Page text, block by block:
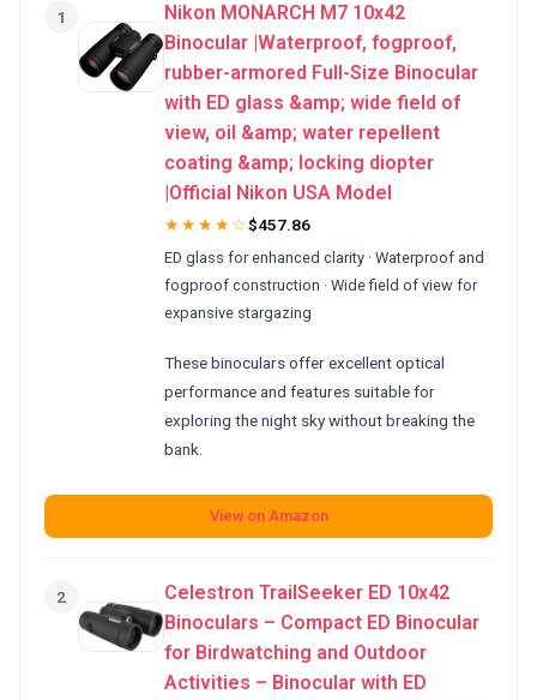
1
Nikon MONARCH M7 10x42
Binocular |Waterproof, fogproof,
rubber-armored Full-Size Binocular
with ED glass &amp; wide field of
view, oil &amp; water repellent
coating &amp; locking diopter
|Official Nikon USA Model
★★★★☆$457.86
ED glass for enhanced clarity · Waterproof and
fogproof construction · Wide field of view for
expansive stargazing
These binoculars offer excellent optical
performance and features suitable for
exploring the night sky without breaking the
bank.
View on Amazon
2
Celestron TrailSeeker ED 10x42
Binoculars – Compact ED Binocular
for Birdwatching and Outdoor
Activities – Binocular with ED